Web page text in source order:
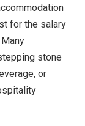
for the salary
stone
or